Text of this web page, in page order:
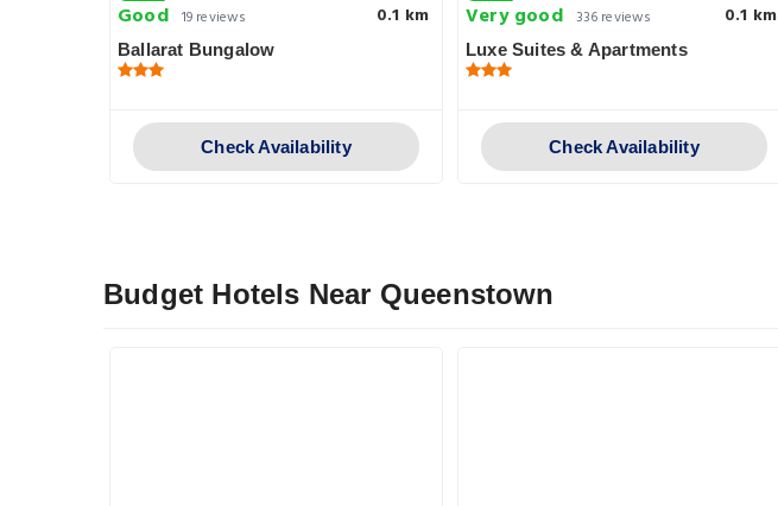
Good 19 reviews 0.1 km
Ballarat Bungalow
Check Availability
Very good 336 reviews 0.1 km
Luxe Suites & Apartments
Check Availability
Budget Hotels Near Queenstown